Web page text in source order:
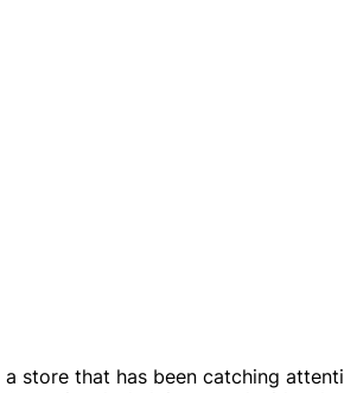
store that has been catching